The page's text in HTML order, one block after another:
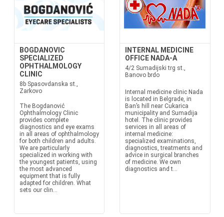
BOGDANOVIC
SPECIALIZED
OPHTHALMOLOGY
CLINIC
8b Spasovdanska st.,
Zarkovo
The Bogdanović
Ophthalmology Clinic
provides complete
diagnostics and eye exams
in all areas of ophthalmology
for both children and adults.
We are particularly
specialized in working with
the youngest patients, using
the most advanced
equipment that is fully
adapted for children. What
sets our clin...
INTERNAL MEDICINE
OFFICE NADA-A
4/2 Sumadijski trg st.,
Banovo brdo
Internal medicine clinic Nada
is located in Belgrade, in
Ban’s hill near Cukarica
municipality and Sumadija
hotel. The clinic provides
services in all areas of
internal medicine:
specialized examinations,
diagnostics, treatments and
advice in surgical branches
of medicine. We own
diagnostics and t...